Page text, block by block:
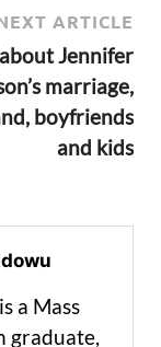
ARTICLE
Jennifer
marriage,
boyfriends
and kids
a Mass
graduate,